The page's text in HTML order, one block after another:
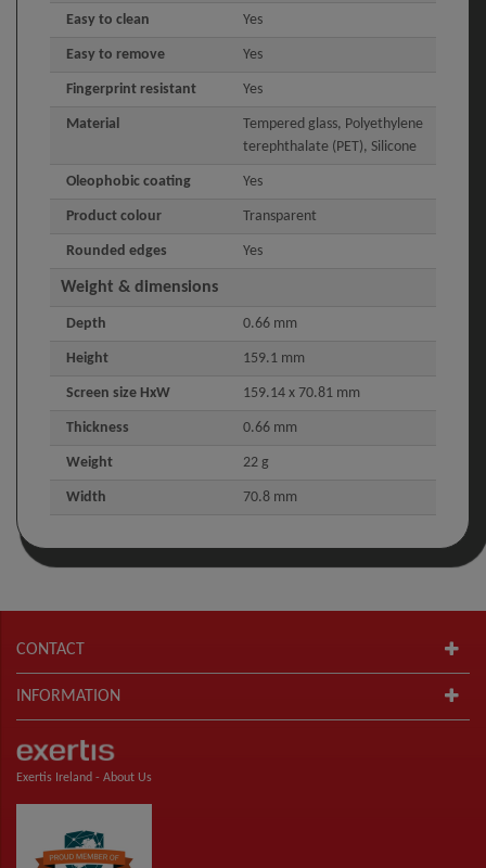
Easy to clean Yes
Easy to remove Yes
Fingerprint resistant Yes
Material
Tempered glass, Polyethylene
terephthalate (PET), Silicone
Oleophobic coating Yes
Product colour Transparent
Rounded edges Yes
Weight & dimensions
Depth 0.66 mm
Height 159.1 mm
Screen size HxW 159.14 x 70.81 mm
Thickness 0.66 mm
Weight 22 g
Width 70.8 mm
CONTACT
INFORMATION
Exertis Ireland - About Us